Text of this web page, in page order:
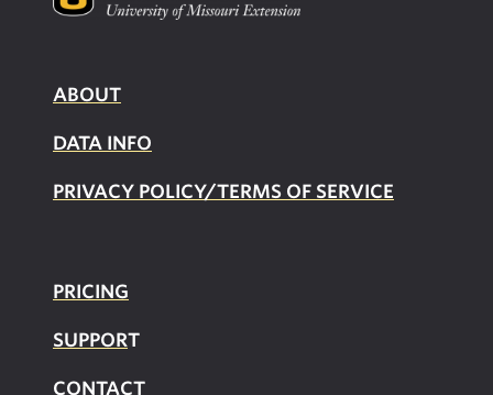
ABOUT
DATA INFO
PRIVACY POLICY/TERMS OF SERVICE
PRICING
SUPPORT
CONTACT